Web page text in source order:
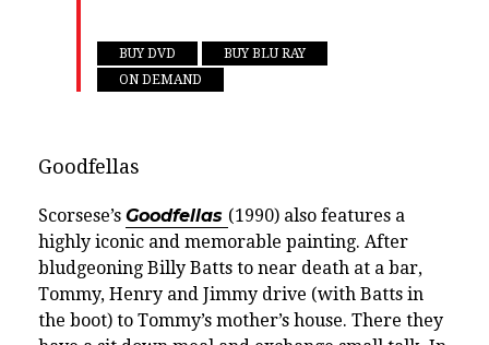
BUY DVD
BUY BLU RAY
ON DEMAND
Goodfellas
Scorsese’s Goodfellas (1990) also features a
highly iconic and memorable painting. After
bludgeoning Billy Batts to near death at a bar,
Tommy, Henry and Jimmy drive (with Batts in
the boot) to Tommy’s mother’s house. There they